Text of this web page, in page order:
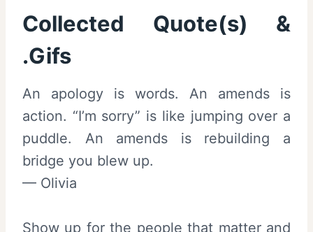
Collected Quote(s) &
.Gifs
An apology is words. An amends is
action. “I’m sorry” is like jumping over a
puddle. An amends is rebuilding a
bridge you blew up.
— Olivia
Show up for the people that matter and